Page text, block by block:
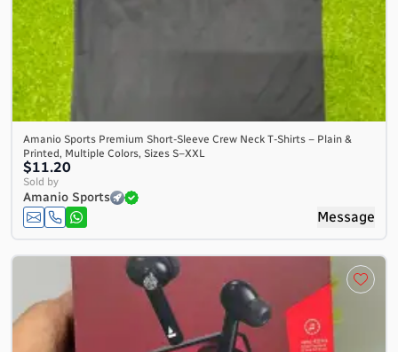
Amanio Sports Premium Short-Sleeve Crew Neck T-Shirts – Plain &
Printed, Multiple Colors, Sizes S–XXL
$11.20
Sold by
Amanio Sports
Message